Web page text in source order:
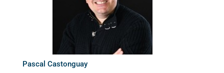
Pascal Castonguay